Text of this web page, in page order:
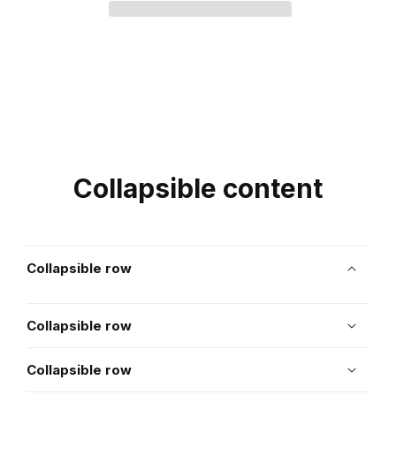
Collapsible content
Collapsible row
Collapsible row
Collapsible row